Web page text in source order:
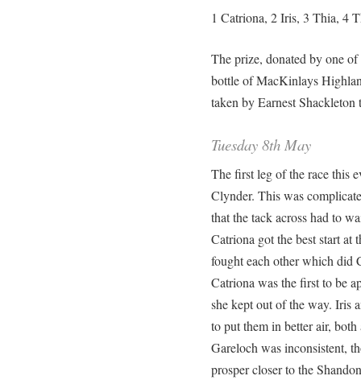
1 Catriona, 2 Iris, 3 Thia, 4
The prize, donated by one
bottle of MacKinlays
taken by Earnest
Tuesday 8th May
The first leg of the race this
Clynder. This was
that the tack across had to
Catriona got the best start at
fought each other which did
Catriona was the first to be
she kept out of the way. Iris
to put them in better air,
Gareloch was inconsistent,
prosper closer to the